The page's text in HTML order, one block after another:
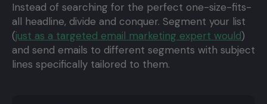
Instead of searching for the perfect one-size-fits-
all headline, divide and conquer. Segment your list
(just as a targeted email marketing expert would)
and send emails to different segments with subject
lines specifically tailored to them.